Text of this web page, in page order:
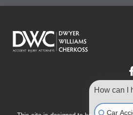
How can I
Car